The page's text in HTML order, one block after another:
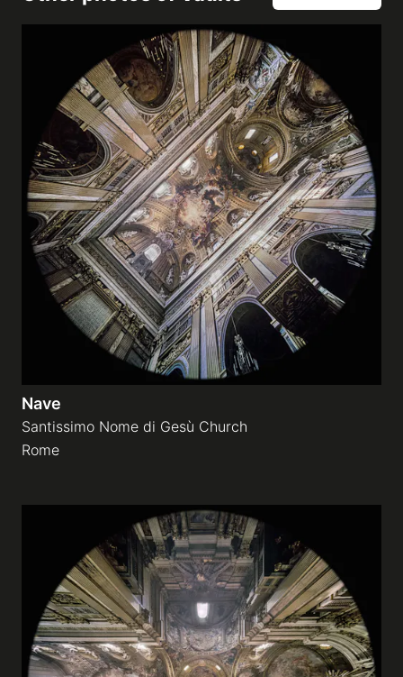
Nave
Santissimo Nome di Gesù Church
Rome